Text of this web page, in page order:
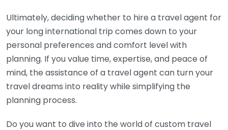
Ultimately, deciding whether to hire a travel agent for
your long international trip comes down to your
personal preferences and comfort level with
planning. If you value time, expertise, and peace of
mind, the assistance of a travel agent can turn your
travel dreams into reality while simplifying the
planning process.
Do you want to dive into the world of custom travel